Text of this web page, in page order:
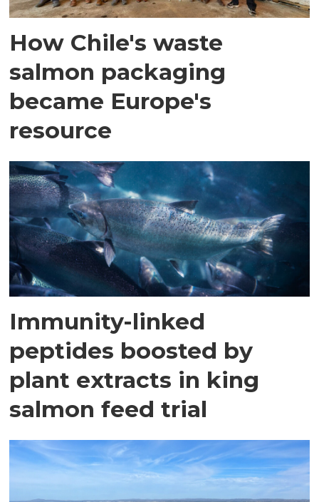
How Chile's waste
salmon packaging
became Europe's
resource
Immunity-linked
peptides boosted by
plant extracts in king
salmon feed trial